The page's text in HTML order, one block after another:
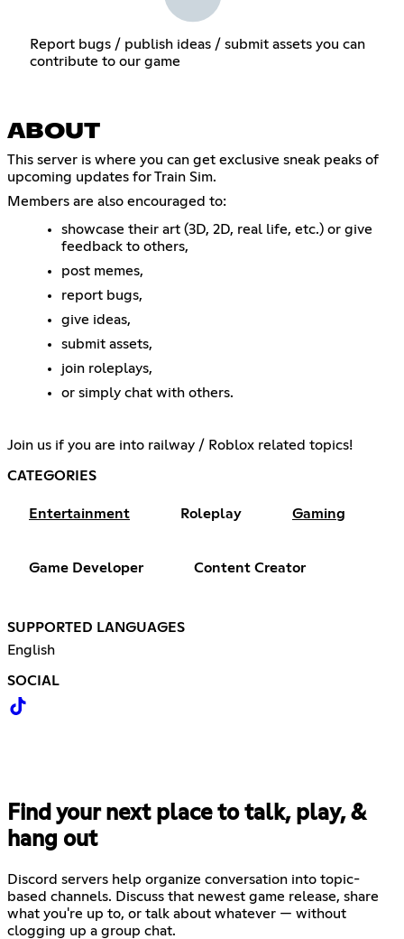
Report bugs / publish ideas / submit assets you can
contribute to our game
ABOUT
This server is where you can get exclusive sneak peaks of
upcoming updates for Train Sim.
Members are also encouraged to:
showcase their art (3D, 2D, real life, etc.) or give
feedback to others,
post memes,
report bugs,
give ideas,
submit assets,
join roleplays,
or simply chat with others.
Join us if you are into railway / Roblox related topics!
CATEGORIES
Entertainment Roleplay Gaming
Game Developer Content Creator
SUPPORTED LANGUAGES
English
SOCIAL
Find your next place to talk, play, &
hang out
Discord servers help organize conversation into topic-
based channels. Discuss that newest game release, share
what you're up to, or talk about whatever — without
clogging up a group chat.